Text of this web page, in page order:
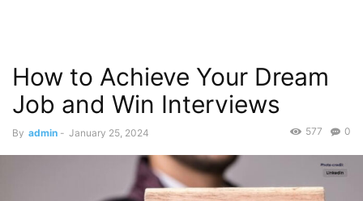
How to Achieve Your Dream
Job and Win Interviews
By admin - January 25, 2024 0
577